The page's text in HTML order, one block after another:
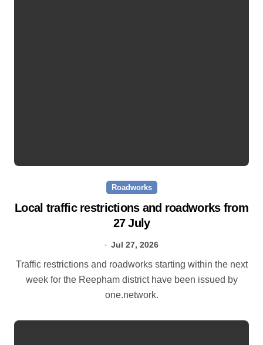
Roadworks
Local traffic restrictions and roadworks from
27 July
Jul 27, 2026
Traffic restrictions and roadworks starting within the next
week for the Reepham district have been issued by
one.network.